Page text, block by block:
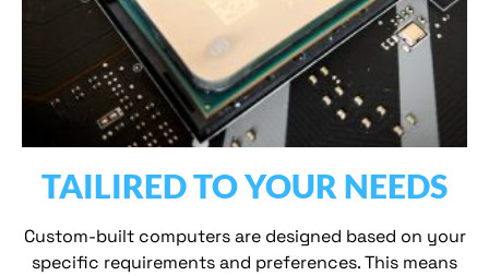
TAILIRED TO YOUR NEEDS
Custom-built computers are designed based on your
specific requirements and preferences. This means